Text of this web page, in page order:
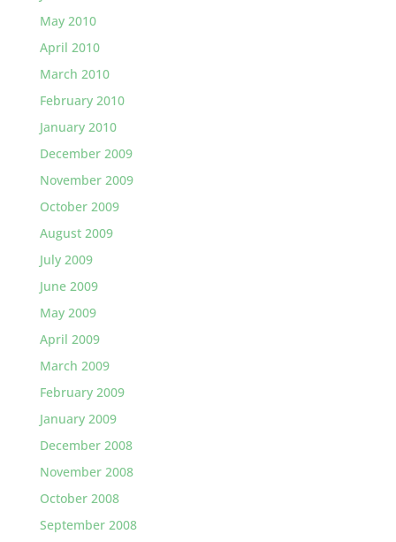
May 2010
April 2010
March 2010
February 2010
January 2010
December 2009
November 2009
October 2009
August 2009
July 2009
June 2009
May 2009
April 2009
March 2009
February 2009
January 2009
December 2008
November 2008
October 2008
September 2008